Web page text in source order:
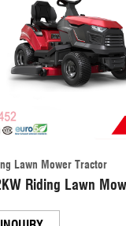
Lawn Mower Tractor
Riding Lawn